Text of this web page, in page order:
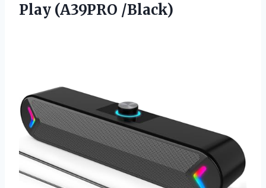
Play (A39PRO /Black)